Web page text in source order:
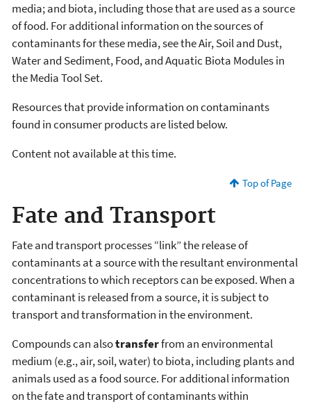
media; and biota, including those that are used as a source
of food. For additional information on the sources of
contaminants for these media, see the Air, Soil and Dust,
Water and Sediment, Food, and Aquatic Biota Modules in
the Media Tool Set.
Resources that provide information on contaminants
found in consumer products are listed below.
Content not available at this time.
Top of Page
Fate and Transport
Fate and transport processes “link” the release of
contaminants at a source with the resultant environmental
concentrations to which receptors can be exposed. When a
contaminant is released from a source, it is subject to
transport and transformation in the environment.
Compounds can alsotransferfrom an environmental
medium (e.g., air, soil, water) to biota, including plants and
animals used as a food source. For additional information
on the fate and transport of contaminants within